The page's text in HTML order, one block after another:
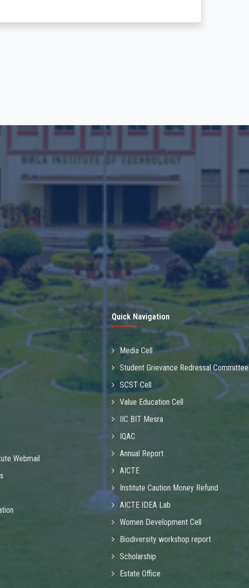
Webmail
Quick Navigation
Media Cell
Student Grievance Redressal Committee
SCST Cell
Value Education Cell
IIC BIT Mesra
IQAC
Annual Report
AICTE
Institute Caution Money Refund
AICTE IDEA Lab
Women Development Cell
Biodiversity workshop report
Scholarship
Estate Office